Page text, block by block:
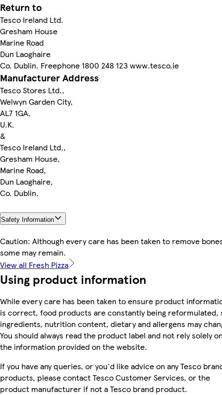
Return to
Tesco Ireland Ltd.
Gresham House
Marine Road
Dun Laoghaire
Co. Dublin. Freephone 1800 248 123 www.tesco.ie
Manufacturer Address
Tesco Stores Ltd.,
Welwyn Garden City,
AL7 1GA,
U.K.
&
Tesco Ireland Ltd.,
Gresham House,
Marine Road,
Dun Laoghaire,
Co. Dublin.
Safety Information
Caution: Although every care has been taken to remove
some may remain.
View all Fresh Pizza
Using product information
While every care has been taken to ensure product
is correct, food products are constantly being reformulated,
ingredients, nutrition content, dietary and allergens may
You should always read the product label and not rely solely
the information provided on the website.
If you have any queries, or you'd like advice on any Tesco
products, please contact Tesco Customer Services, or the
product manufacturer if not a Tesco brand product.